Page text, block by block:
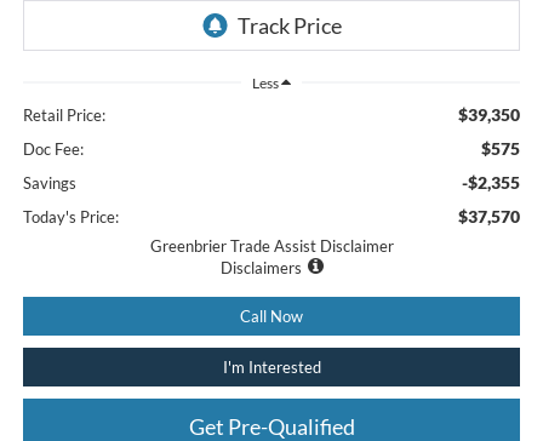
Less
Retail Price: $39,350
Doc Fee: $575
Savings -$2,355
Today's Price: $37,570
Greenbrier Trade Assist Disclaimer
Disclaimers
Call Now
I'm Interested
Get Pre-Qualified